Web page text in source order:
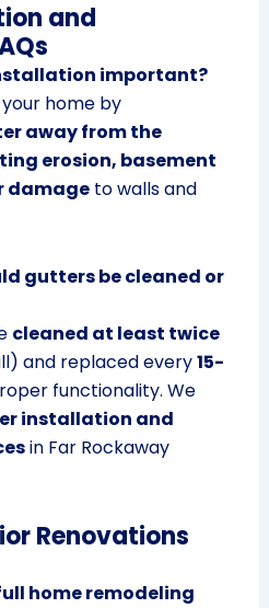
and
important?
home by
away from the
erosion, basement
damageto walls and
gutters be cleaned or
cleaned at least twice
and replaced every15-
functionality. We
installation and
in Far Rockaway
Renovations
home remodeling